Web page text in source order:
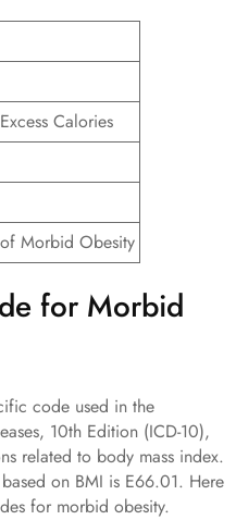
Calories
Morbid Obesity
for Morbid
code used in the
10th Edition (ICD-10),
related to body mass index.
on BMI is E66.01. Here
for morbid obesity.